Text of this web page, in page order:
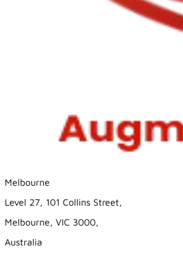
Melbourne
Level 27, 101 Collins Street,
Melbourne, VIC 3000,
Australia